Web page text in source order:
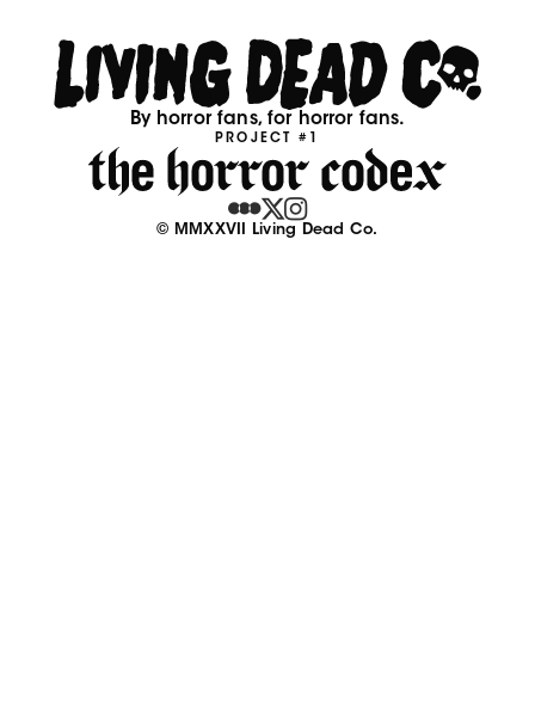
By horror fans, for horror fans.
PROJECT #1
© MMXXVII Living Dead Co.